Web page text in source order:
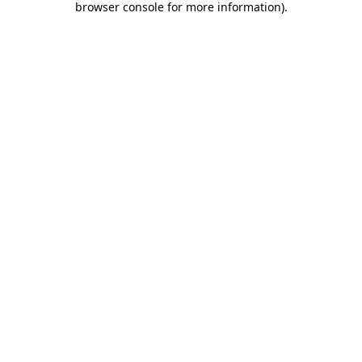
browser console for more information).